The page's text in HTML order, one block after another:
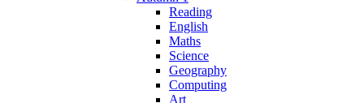
Reading
English
Maths
Science
Geography
Computing
Art